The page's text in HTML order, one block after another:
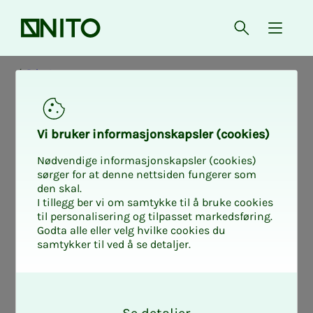
Front page Open{
Private
Job group D: The
whole coun­try, by
tech­ni­­­cal prac­
tice and age
(1.10.2025)
Vi bruk­er in­­­for­­masjon­skap­sler (cook­ies)
Nødvendige informasjonskapsler (cookies)
sørger for at denne nettsiden fungerer som
den skal.
I tillegg ber vi om samtykke til å bruke cookies
til personalisering og tilpasset markedsføring.
Godta alle eller velg hvilke cookies du
samtykker til ved å se detaljer.